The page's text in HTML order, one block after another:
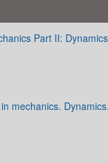
Part II:
mechanics.